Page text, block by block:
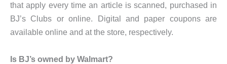
that apply every time an article is scanned, purchased in
BJ’s Clubs or online. Digital and paper coupons are
available online and at the store, respectively.
Is BJ’s owned by Walmart?